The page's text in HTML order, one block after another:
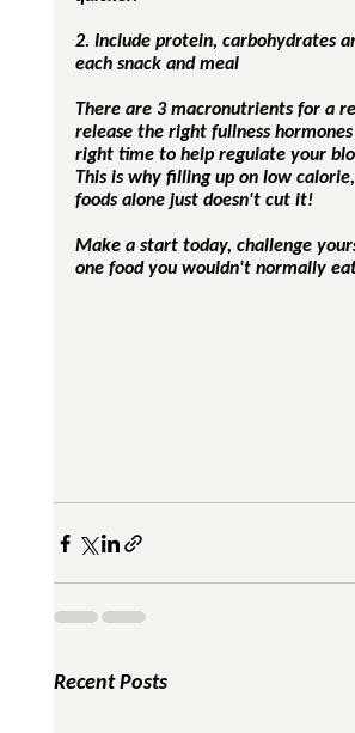
2. Include protein, carbohydrates
each snack and meal
There are 3 macronutrients for a
release the right fullness
right time to help regulate your
This is why filling up on low
foods alone just doesn't cut it!
Make a start today, challenge
one food you wouldn't normally
Recent Posts